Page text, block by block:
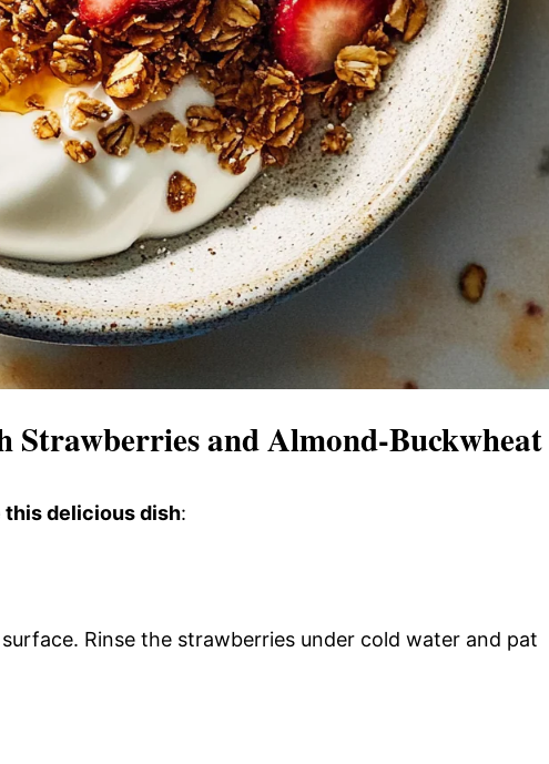
and Almond-Buckwheat
this delicious dish:
Rinse the strawberries under cold water and pat